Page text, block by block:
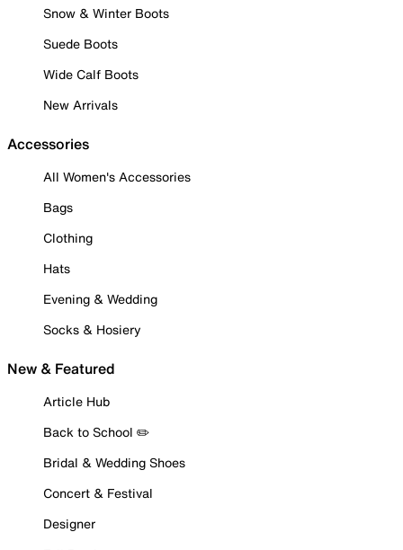
Snow & Winter Boots
Suede Boots
Wide Calf Boots
New Arrivals
Accessories
All Women's Accessories
Bags
Clothing
Hats
Evening & Wedding
Socks & Hosiery
New & Featured
Article Hub
Back to School ✏️
Bridal & Wedding Shoes
Concert & Festival
Designer